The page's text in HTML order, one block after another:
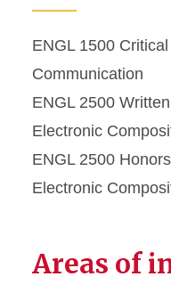
ENGL 1500
Communication
ENGL 2500
Electronic
ENGL 2500
Electronic
Areas of